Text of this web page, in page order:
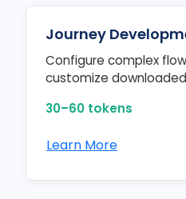
Journey
Configure complex
customize
30–60 tokens
Learn More